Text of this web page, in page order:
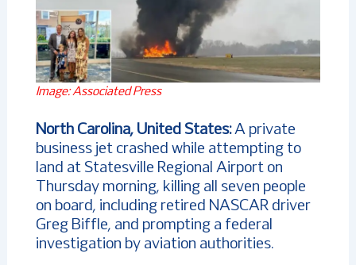
Image: Associated Press
North Carolina, United States:A private
business jet crashed while attempting to
land at Statesville Regional Airport on
Thursday morning, killing all seven people
on board, including retired NASCAR driver
Greg Biffle, and prompting a federal
investigation by aviation authorities.